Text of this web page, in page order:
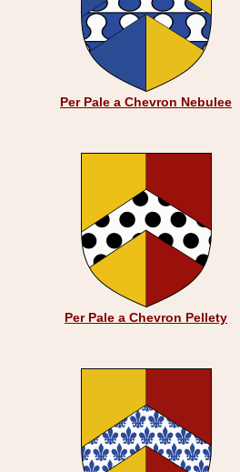
Per Pale a Chevron Nebulee
Per Pale a Chevron Pellety